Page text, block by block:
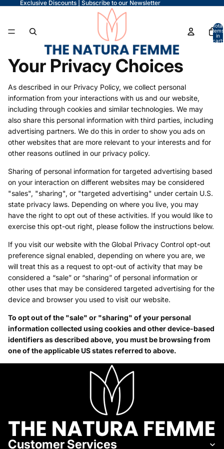
Exclusive Discounts | Subscribe to our Newsletter
Total
items
in
cart:
Your Privacy Choices
As described in our Privacy Policy, we collect personal
information from your interactions with us and our website,
including through cookies and similar technologies. We may
also share this personal information with third parties, including
advertising partners. We do this in order to show you ads on
other websites that are more relevant to your interests and for
other reasons outlined in our privacy policy.
Sharing of personal information for targeted advertising based
on your interaction on different websites may be considered
"sales", "sharing", or "targeted advertising" under certain U.S.
state privacy laws. Depending on where you live, you may
have the right to opt out of these activities. If you would like to
exercise this opt-out right, please follow the instructions below.
If you visit our website with the Global Privacy Control opt-out
preference signal enabled, depending on where you are, we
will treat this as a request to opt-out of activity that may be
considered a “sale” or “sharing” of personal information or
other uses that may be considered targeted advertising for the
device and browser you used to visit our website.
To opt out of the "sale" or "sharing" of your personal
information collected using cookies and other device-based
identifiers as described above, you must be browsing from
one of the applicable US states referred to above.
Customer Services